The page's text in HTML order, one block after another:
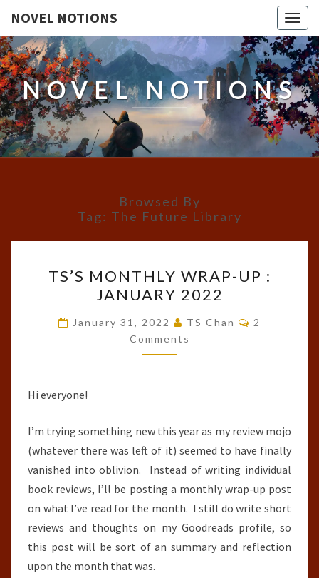
NOVEL NOTIONS
NOVEL NOTIONS
Browsed By
Tag: The Future Library
MONTHLY
WRAP-
UP
:
JANUARY
TS’S MONTHLY WRAP-UP :
JANUARY 2022
January 31, 2022 TS Chan Comments
2
Comments
Hi everyone!
I’m trying something new this year as my review mojo
(whatever there was left of it) seemed to have finally
vanished into oblivion. Instead of writing individual
book reviews, I’ll be posting a monthly wrap-up post
on what I’ve read for the month. I still do write short
reviews and thoughts on my Goodreads profile, so
this post will be sort of an summary and reflection
upon the month that was.